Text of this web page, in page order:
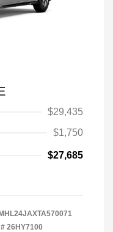
$29,435
$1,750
$27,685
26HY7100